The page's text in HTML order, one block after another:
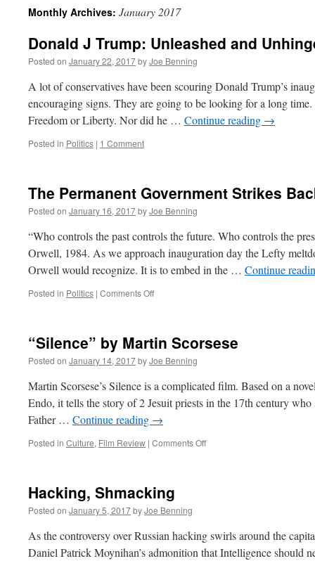
Monthly Archives: January 2017
Donald J Trump: Unleashed and
Posted on January 22, 2017byJoe Benning
A lot of conservatives have been scouring Donald Trump’s
encouraging signs. They are going to be looking for a long
Freedom or Liberty. Nor did he … Continue reading →
Posted in Politics | 1 Comment
The Permanent Government Strikes
Posted on January 16, 2017byJoe Benning
“Who controls the past controls the future. Who controls the
Orwell, 1984. As we approach inauguration day the Lefty
Orwell would recognize. It is to embed in the … Continue
Posted in Politics | Comments Offon
Strikes
Back
“Silence” by Martin Scorsese
Posted on January 14, 2017byJoe Benning
Martin Scorsese’s Silence is a complicated film. Based on a
Endo, it tells the story of 2 Jesuit priests in the 17th century
Father … Continue reading →
Posted in Culture, Film Review | Comments Offon
Hacking, Shmacking
Posted on January 5, 2017byJoe Benning
As the controversy over Russian hacking swirls around the
Daniel Patrick Moynihan’s admonition that Intelligence should